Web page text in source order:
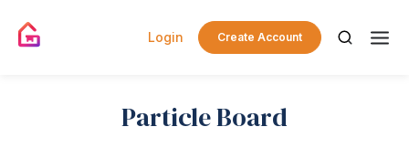
Login Create Account
Particle Board